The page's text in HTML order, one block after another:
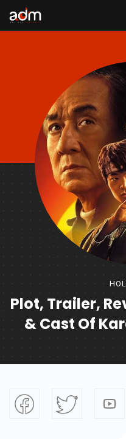
Plot, Trailer,
& Cast Of